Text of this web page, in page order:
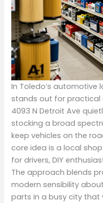
In Toledo’s automotive
stands out for practical
4093 N Detroit Ave
stocking a broad
keep vehicles on the
core idea is a local
for drivers, DIY
The approach blends
modern sensibility
parts in a busy city that